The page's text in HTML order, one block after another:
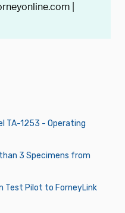
|
TA-1253 - Operating
3 Specimens from
Test Pilot to ForneyLink